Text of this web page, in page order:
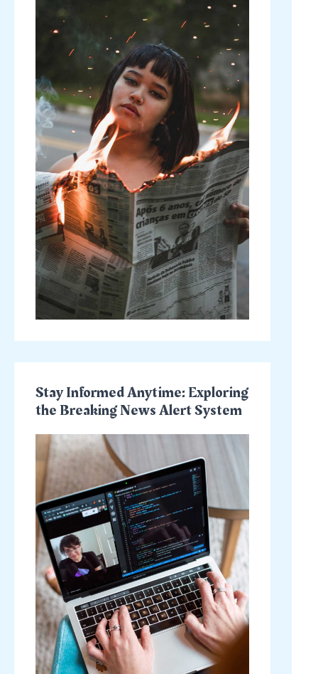
Stay Informed Anytime: Exploring
the Breaking News Alert System